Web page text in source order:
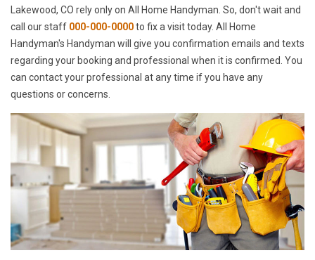
Lakewood, CO rely only on All Home Handyman. So, don't wait and
call our staff 000-000-0000to fix a visit today. All Home
Handyman's Handyman will give you confirmation emails and texts
regarding your booking and professional when it is confirmed. You
can contact your professional at any time if you have any
questions or concerns.